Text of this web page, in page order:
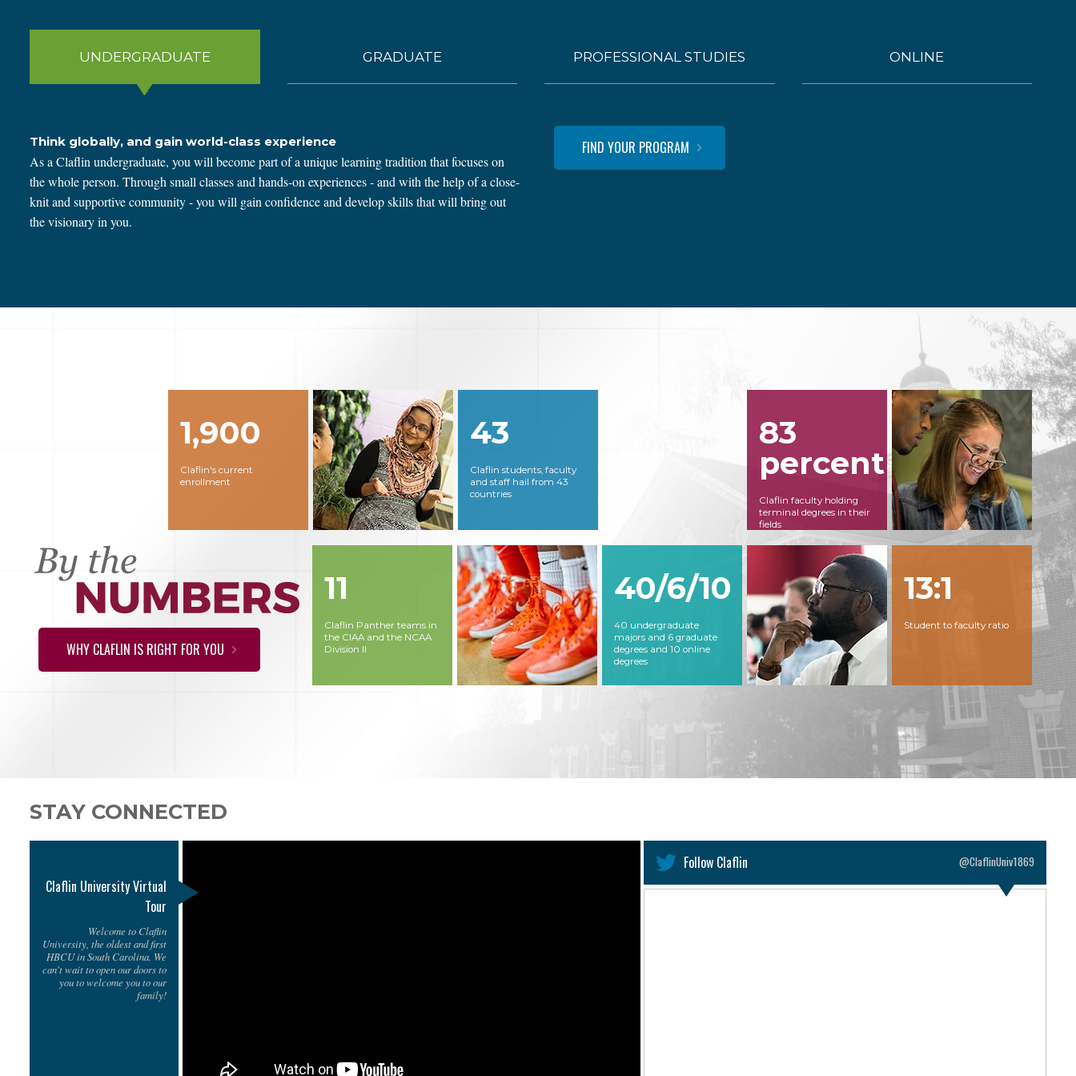
UNDERGRADUATE
Think globally, and gain world-class experience
As a Claflin undergraduate, you will become part of a unique learning tradition that focuses on
the whole person. Through small classes and hands-on experiences - and with the help of a close-
knit and supportive community - you will gain confidence and develop skills that will bring out
the visionary in you.
FIND YOUR PROGRAM
GRADUATE PROFESSIONAL STUDIES ONLINE
1,900
Claflin's current
enrollment
43
Claflin students, faculty
and staff hail from 43
countries
83
percent
Claflin faculty holding
terminal degrees in their
fields
11
Claflin Panther teams in
the CIAA and the NCAA
Division II
40/6/10
40 undergraduate
majors and 6 graduate
degrees and 10 online
degrees
13:1
Student to faculty ratio
WHY CLAFLIN IS RIGHT FOR YOU
STAY CONNECTED
Claflin University Virtual
Tour
Welcome to Claflin
University, the oldest and first
HBCU in South Carolina. We
can't wait to open our doors to
you to welcome you to our
family!
Follow Claflin @ClaflinUniv1869